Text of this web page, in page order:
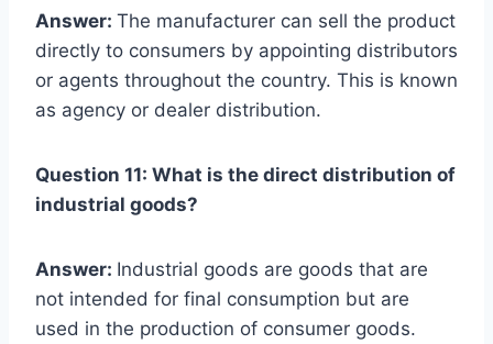
Answer: The manufacturer can sell the product
directly to consumers by appointing distributors
or agents throughout the country. This is known
as agency or dealer distribution.
Question 11: What is the direct distribution of
industrial goods?
Answer: Industrial goods are goods that are
not intended for final consumption but are
used in the production of consumer goods.